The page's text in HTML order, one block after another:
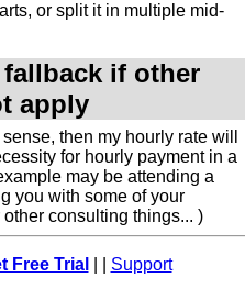
or split it in multiple mid-
if other
apply
then my hourly rate will
for hourly payment in a
may be attending a
you with some of your
consulting things... )
Free Trial Support